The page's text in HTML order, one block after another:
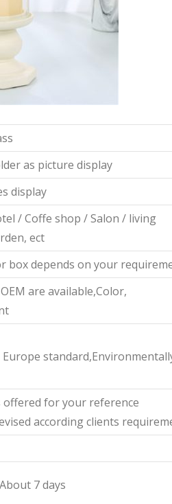
as picture display
display
/ Coffe shop / Salon / living
ect
box depends on your
are available,Color,
Europe
offered for your reference
according clients
7 days